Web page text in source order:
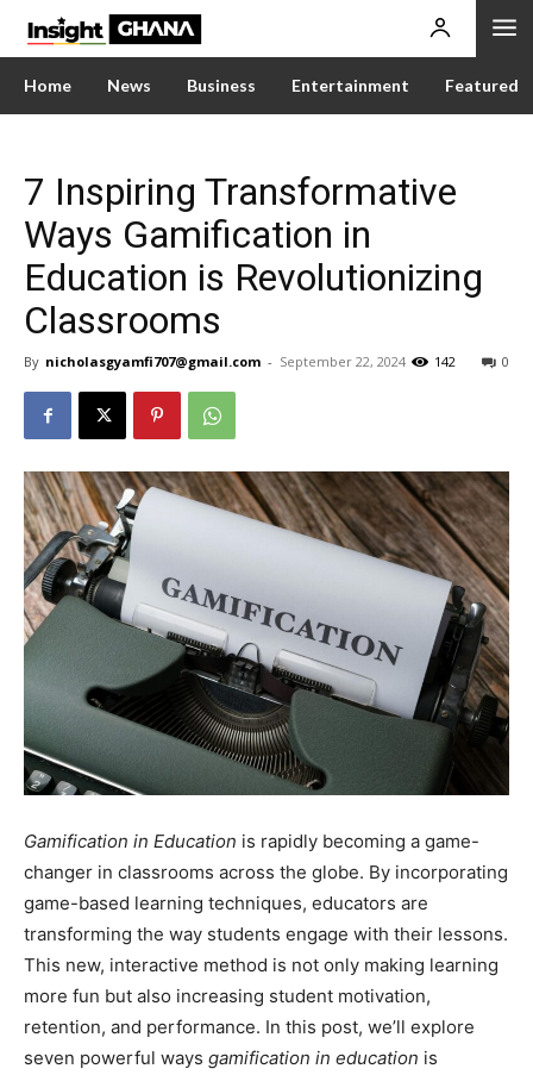
Home News Business Entertainment Featured
7 Inspiring Transformative
Ways Gamification in
Education is Revolutionizing
Classrooms
By nicholasgyamfi707@gmail.com - September 22, 2024 0
142
Gamification in Education is rapidly becoming a game-
changer in classrooms across the globe. By incorporating
game-based learning techniques, educators are
transforming the way students engage with their lessons.
This new, interactive method is not only making learning
more fun but also increasing student motivation,
retention, and performance. In this post, we’ll explore
seven powerful ways gamification in education is